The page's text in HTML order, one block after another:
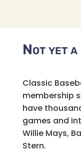
Not yet a
Classic
membership
have
games and
Willie Mays,
Stern.